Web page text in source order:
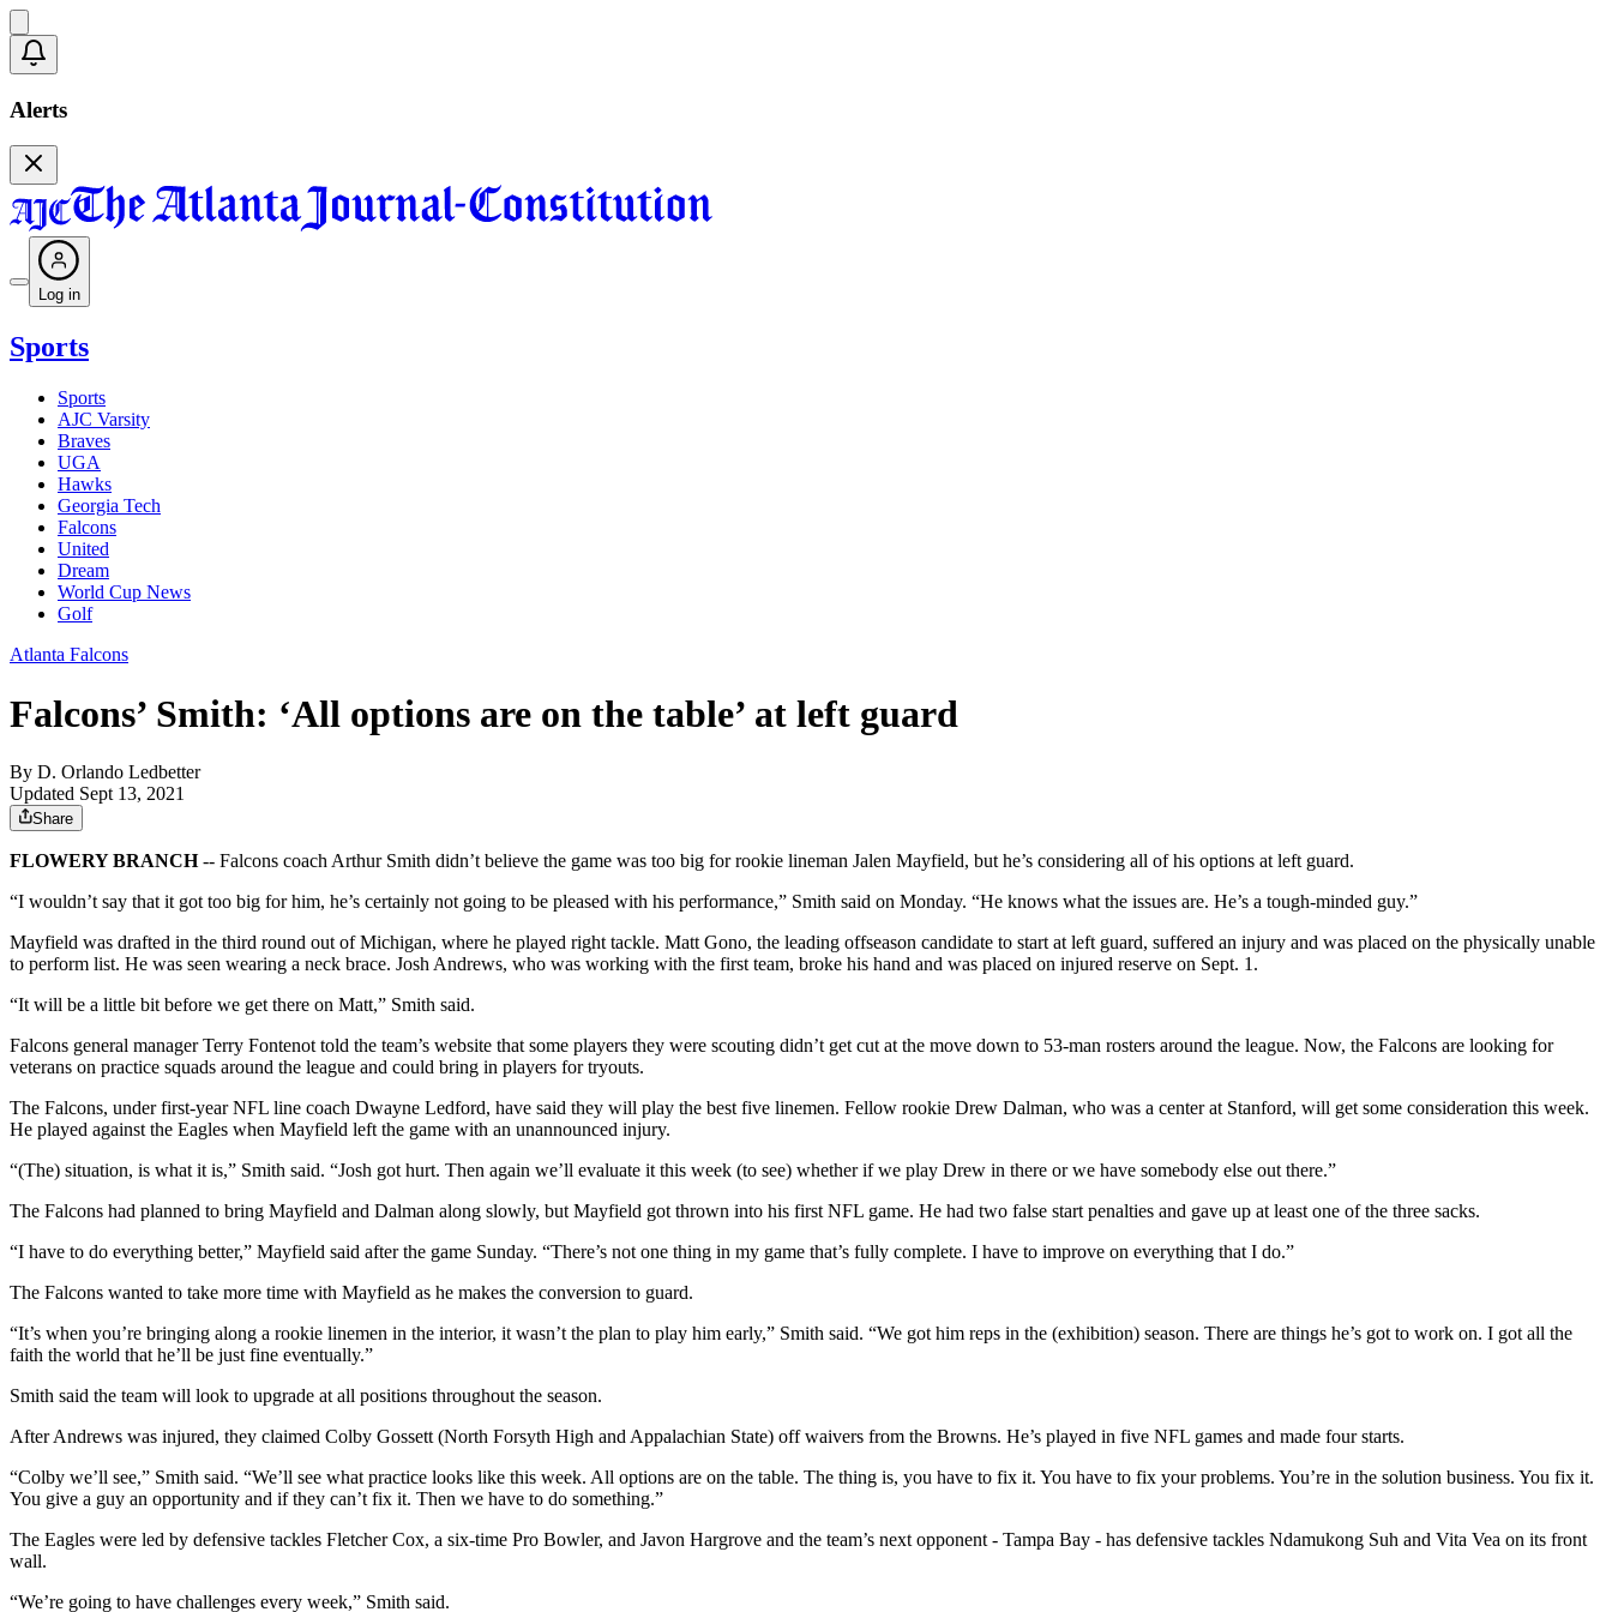
Alerts
Log in
Sports
Sports
AJC Varsity
Braves
UGA
Hawks
Georgia Tech
Falcons
United
Dream
World Cup News
Golf
Atlanta Falcons
Falcons’ Smith: ‘All options are on the table’ at left guard
By D. Orlando Ledbetter
Updated Sept 13, 2021
Share
FLOWERY BRANCH-- Falcons coach Arthur Smith didn’t believe the game was too big for rookie lineman Jalen Mayfield, but he’s considering all of his options at left guard.
“I wouldn’t say that it got too big for him, he’s certainly not going to be pleased with his performance,” Smith said on Monday. “He knows what the issues are. He’s a tough-minded guy.”
Mayfield was drafted in the third round out of Michigan, where he played right tackle. Matt Gono, the leading offseason candidate to start at left guard, suffered an injury and was placed on the physically unable
to perform list. He was seen wearing a neck brace. Josh Andrews, who was working with the first team, broke his hand and was placed on injured reserve on Sept. 1.
“It will be a little bit before we get there on Matt,” Smith said.
Falcons general manager Terry Fontenot told the team’s website that some players they were scouting didn’t get cut at the move down to 53-man rosters around the league. Now, the Falcons are looking for
veterans on practice squads around the league and could bring in players for tryouts.
The Falcons, under first-year NFL line coach Dwayne Ledford, have said they will play the best five linemen. Fellow rookie Drew Dalman, who was a center at Stanford, will get some consideration this week.
He played against the Eagles when Mayfield left the game with an unannounced injury.
“(The) situation, is what it is,” Smith said. “Josh got hurt. Then again we’ll evaluate it this week (to see) whether if we play Drew in there or we have somebody else out there.”
The Falcons had planned to bring Mayfield and Dalman along slowly, but Mayfield got thrown into his first NFL game. He had two false start penalties and gave up at least one of the three sacks.
“I have to do everything better,” Mayfield said after the game Sunday. “There’s not one thing in my game that’s fully complete. I have to improve on everything that I do.”
The Falcons wanted to take more time with Mayfield as he makes the conversion to guard.
“It’s when you’re bringing along a rookie linemen in the interior, it wasn’t the plan to play him early,” Smith said. “We got him reps in the (exhibition) season. There are things he’s got to work on. I got all the
faith the world that he’ll be just fine eventually.”
Smith said the team will look to upgrade at all positions throughout the season.
After Andrews was injured, they claimed Colby Gossett (North Forsyth High and Appalachian State) off waivers from the Browns. He’s played in five NFL games and made four starts.
“Colby we’ll see,” Smith said. “We’ll see what practice looks like this week. All options are on the table. The thing is, you have to fix it. You have to fix your problems. You’re in the solution business. You fix it.
You give a guy an opportunity and if they can’t fix it. Then we have to do something.”
The Eagles were led by defensive tackles Fletcher Cox, a six-time Pro Bowler, and Javon Hargrove and the team’s next opponent - Tampa Bay - has defensive tackles Ndamukong Suh and Vita Vea on its front
wall.
“We’re going to have challenges every week,” Smith said.